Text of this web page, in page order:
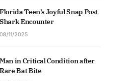
Florida Teen’s Joyful Snap Post
Shark Encounter
08/11/2025
Man in Critical Condition after
Rare Bat Bite